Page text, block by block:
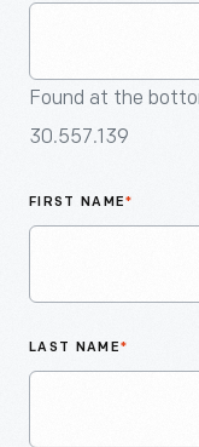
Found at the
30.557.139
FIRST NAME*
LAST NAME*